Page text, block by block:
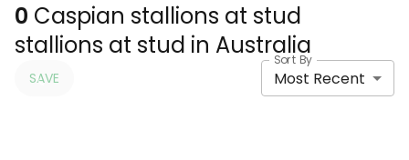
0 Caspian stallions at stud
stallions at stud in Australia
SAVE
Sort By
Most Recent